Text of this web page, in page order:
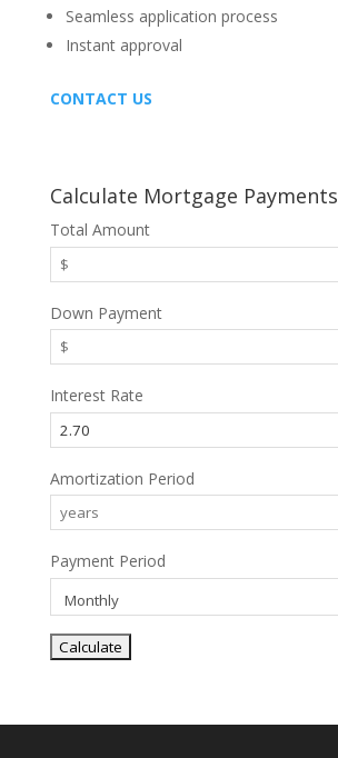
Seamless application process
Instant approval
CONTACT US
Calculate Mortgage Payments
Total Amount
Down Payment
Interest Rate
Amortization Period
Payment Period